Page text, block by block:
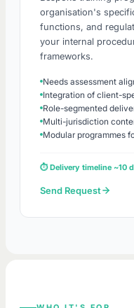
organisation's
functions, and
your internal
frameworks.
Needs assessment
Integration of client-
Role-segmented
Multi-jurisdiction
Modular programmes
⏱ Delivery timeline ~10
Send Request